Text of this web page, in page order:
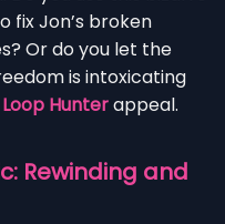
fix Jon’s broken
Or do you let the
is intoxicating
Hunterappeal.
Rewinding and